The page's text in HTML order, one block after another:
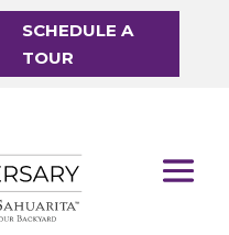
SCHEDULE A
TOUR